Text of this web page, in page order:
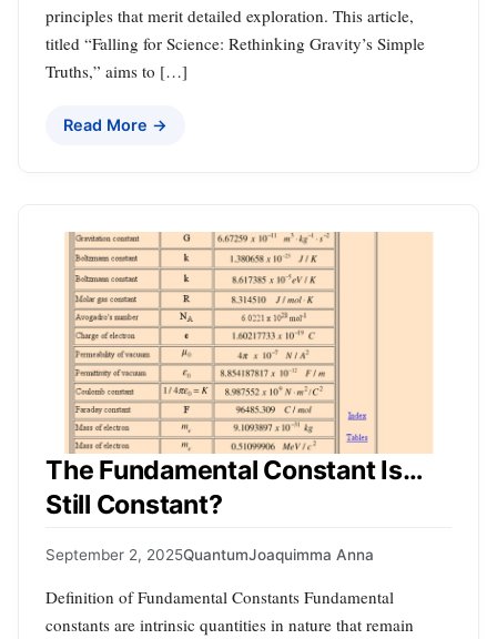
principles that merit detailed exploration. This article,
titled “Falling for Science: Rethinking Gravity’s Simple
Truths,” aims to […]
Read More →
The Fundamental Constant Is…
Still Constant?
September 2, 2025QuantumJoaquimma Anna
Definition of Fundamental Constants Fundamental
constants are intrinsic quantities in nature that remain